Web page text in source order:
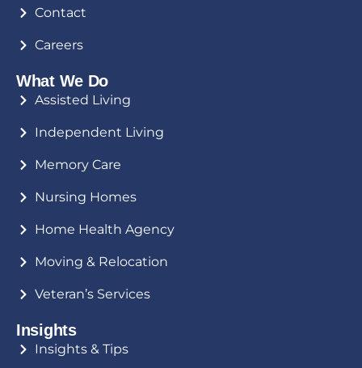
Contact
Careers
What We Do
Assisted Living
Independent Living
Memory Care
Nursing Homes
Home Health Agency
Moving & Relocation
Veteran’s Services
Insights
Insights & Tips